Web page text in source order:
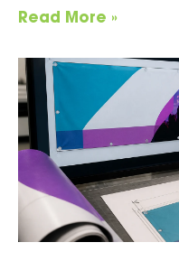
Read More »